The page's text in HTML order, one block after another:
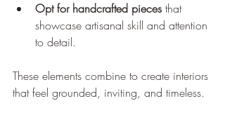
Opt for handcrafted pieces that
showcase artisanal skill and attention
to detail.
These elements combine to create interiors
that feel grounded, inviting, and timeless.